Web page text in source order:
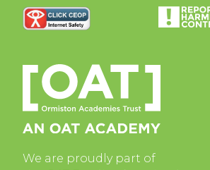
We are proudly part of